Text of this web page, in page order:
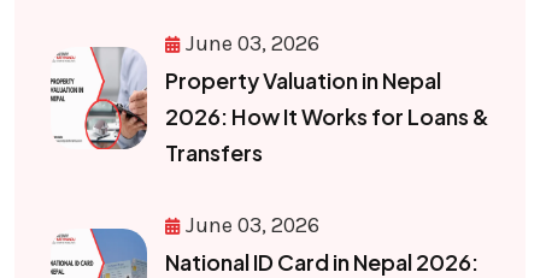
June 03, 2026
Property Valuation in Nepal
2026: How It Works for Loans &
Transfers
June 03, 2026
National ID Card in Nepal 2026: